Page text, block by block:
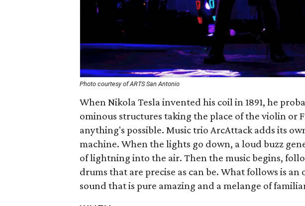
Photo courtesy of ARTS San Antonio
When Nikola Tesla invented his coil in 1891, he
ominous structures taking the place of the violin or
anything's possible. Music trio ArcAttack adds its
machine. When the lights go down, a loud buzz
of lightning into the air. Then the music begins,
drums that are precise as can be. What follows is
sound that is pure amazing and a melange of